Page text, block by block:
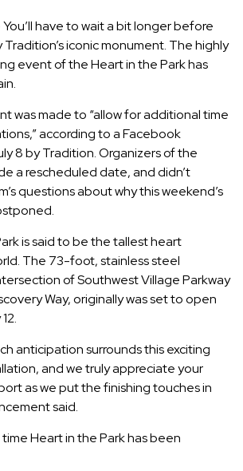
You’ll have to wait a bit longer before
iconic monument. The highly
event of theHeart in the Parkhas
was made to “allow for additional time
according to aFacebook
8 by Tradition. Organizers of the
a rescheduled date, and didn’t
questions about why this weekend’s
is said to be the tallest heart
The 73-foot, stainless steel
of Southwest Village Parkway
Way, originally was set to open
anticipation surrounds this exciting
and we truly appreciate your
as we put the finishing touches in
said.
Heart in the Park has been